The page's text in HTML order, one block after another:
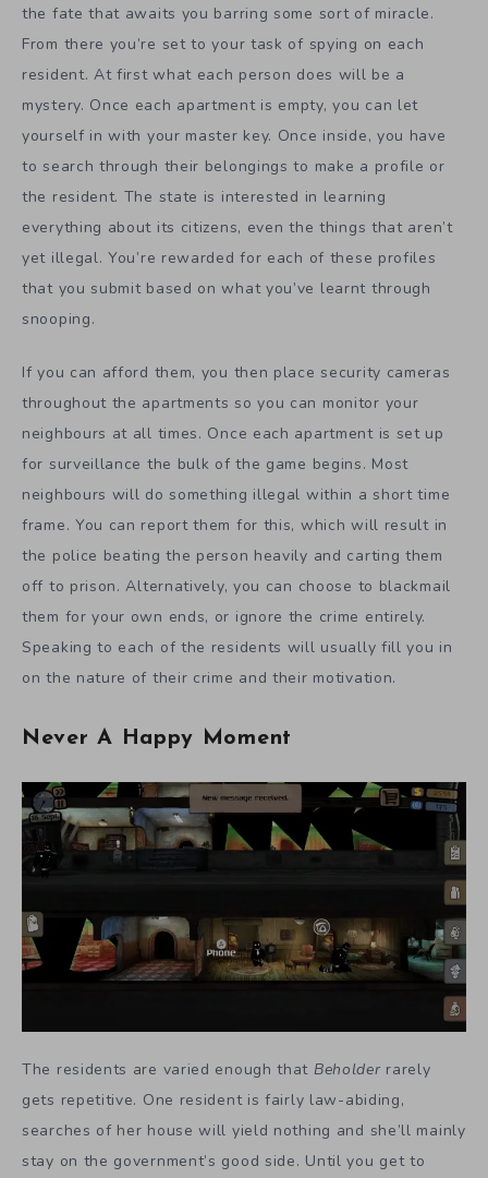
the fate that awaits you barring some sort of miracle.
From there you’re set to your task of spying on each
resident. At first what each person does will be a
mystery. Once each apartment is empty, you can let
yourself in with your master key. Once inside, you have
to search through their belongings to make a profile or
the resident. The state is interested in learning
everything about its citizens, even the things that aren’t
yet illegal. You’re rewarded for each of these profiles
that you submit based on what you’ve learnt through
snooping.
If you can afford them, you then place security cameras
throughout the apartments so you can monitor your
neighbours at all times. Once each apartment is set up
for surveillance the bulk of the game begins. Most
neighbours will do something illegal within a short time
frame. You can report them for this, which will result in
the police beating the person heavily and carting them
off to prison. Alternatively, you can choose to blackmail
them for your own ends, or ignore the crime entirely.
Speaking to each of the residents will usually fill you in
on the nature of their crime and their motivation.
Never A Happy Moment
The residents are varied enough that Beholder rarely
gets repetitive. One resident is fairly law-abiding,
searches of her house will yield nothing and she’ll mainly
stay on the government’s good side. Until you get to